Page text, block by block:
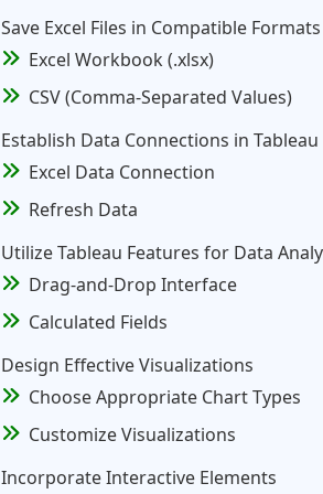
Save Excel Files in Compatible Formats
Excel Workbook (.xlsx)
CSV (Comma-Separated Values)
Establish Data Connections in Tableau
Excel Data Connection
Refresh Data
Utilize Tableau Features for Data
Drag-and-Drop Interface
Calculated Fields
Design Effective Visualizations
Choose Appropriate Chart Types
Customize Visualizations
Incorporate Interactive Elements